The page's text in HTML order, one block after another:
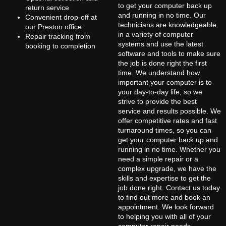
return service
Convenient drop-off at
our Preston office
Repair tracking from
booking to completion
to get your computer back up
and running in no time. Our
technicians are knowledgeable
in a variety of computer
systems and use the latest
software and tools to make sure
the job is done right the first
time. We understand how
important your computer is to
your day-to-day life, so we
strive to provide the best
service and results possible. We
offer competitive rates and fast
turnaround times, so you can
get your computer back up and
running in no time. Whether you
need a simple repair or a
complex upgrade, we have the
skills and expertise to get the
job done right. Contact us today
to find out more and book an
appointment. We look forward
to helping you with all of your